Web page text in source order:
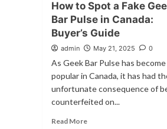
How to Spot a Fake
Bar Pulse in Canada:
Buyer’s Guide
admin May 21, 2025 0
As Geek Bar Pulse has
popular in Canada, it has had
unfortunate consequence of
counterfeited on...
Read More